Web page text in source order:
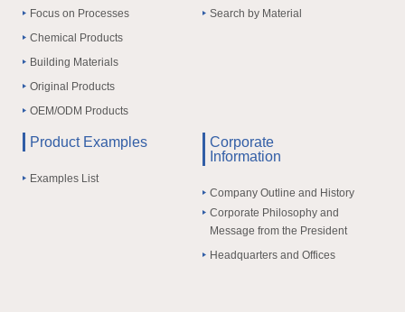
Focus on Processes
Chemical Products
Building Materials
Original Products
OEM/ODM Products
Search by Material
Product Examples
Examples List
Corporate
Information
Company Outline and History
Corporate Philosophy and
Message from the President
Headquarters and Offices